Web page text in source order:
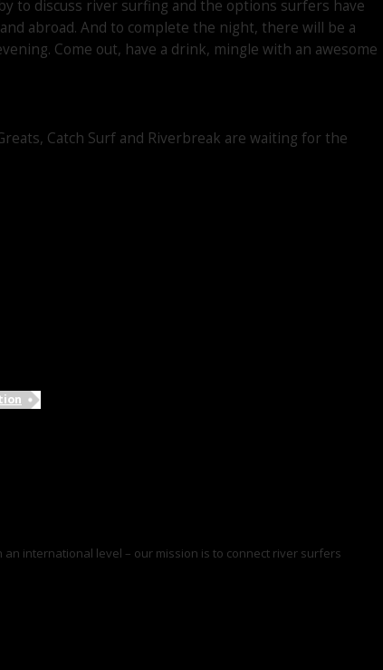
to discuss river surfing and the options surfers have
abroad. And to complete the night, there will be a
Come out, have a drink, mingle with an awesome
Catch Surf and Riverbreak are waiting for the
international level – our mission is to connect river surfers